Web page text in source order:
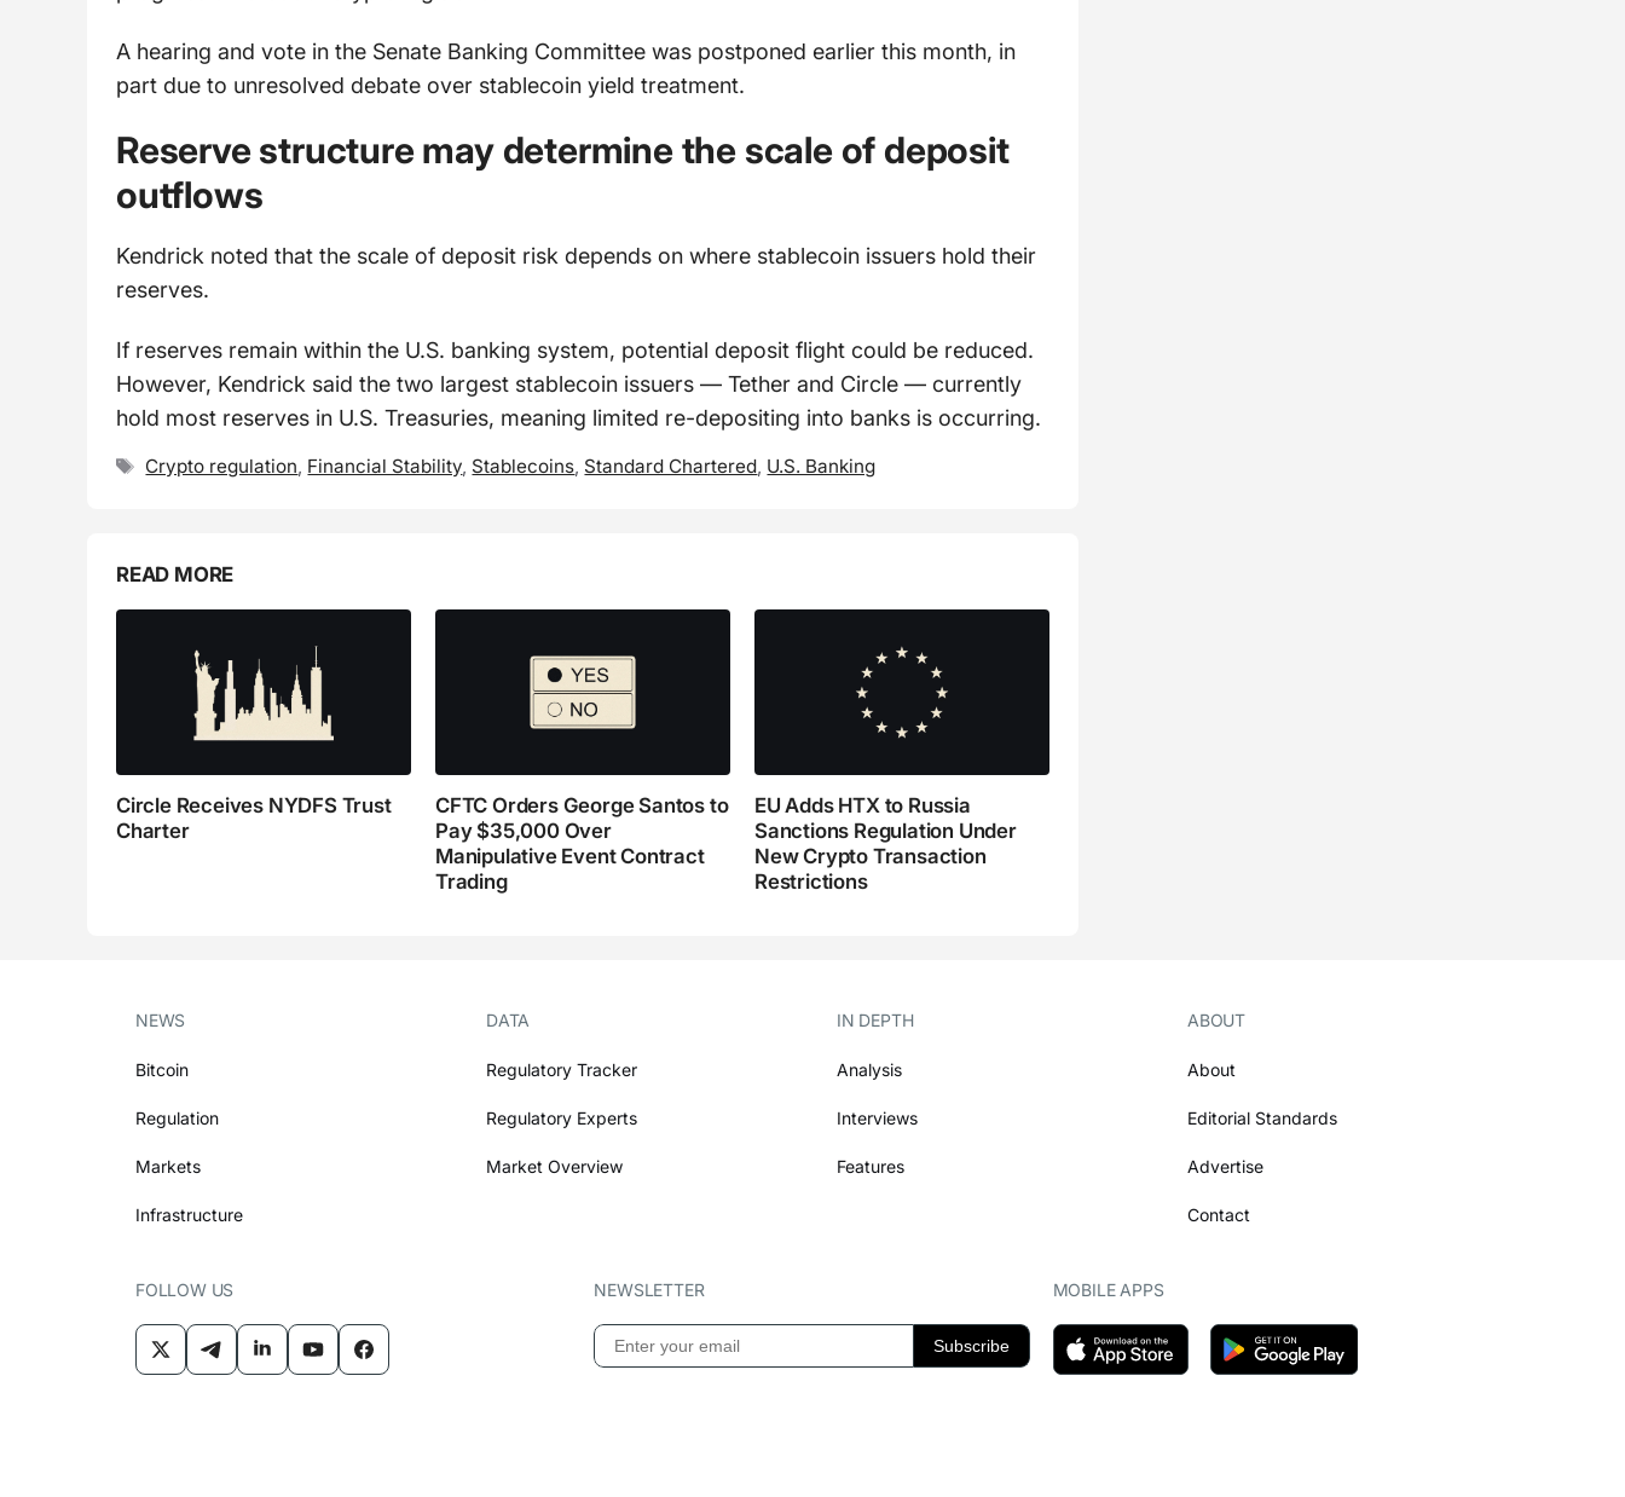
A hearing and vote in the Senate Banking Committee was postponed earlier this month, in
part due to unresolved debate over stablecoin yield treatment.
Reserve structure may determine the scale of deposit
outflows
Kendrick noted that the scale of deposit risk depends on where stablecoin issuers hold their
reserves.
If reserves remain within the U.S. banking system, potential deposit flight could be reduced.
However, Kendrick said the two largest stablecoin issuers — Tether and Circle — currently
hold most reserves in U.S. Treasuries, meaning limited re-depositing into banks is occurring.
Tags
Crypto regulation, Financial Stability, Stablecoins, Standard Chartered, U.S. Banking
READ MORE
Circle Receives NYDFS Trust
Charter
CFTC Orders George Santos to
Pay $35,000 Over
Manipulative Event Contract
Trading
EU Adds HTX to Russia
Sanctions Regulation Under
New Crypto Transaction
Restrictions
NEWS
Bitcoin
Regulation
Markets
Infrastructure
DATA
Regulatory Tracker
Regulatory Experts
Market Overview
IN DEPTH
Analysis
Interviews
Features
ABOUT
About
Editorial Standards
Advertise
Contact
FOLLOW US NEWSLETTER MOBILE APPS